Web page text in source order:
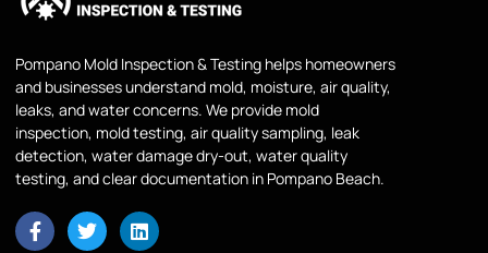
Pompano Mold Inspection & Testing helps homeowners
and businesses understand mold, moisture, air quality,
leaks, and water concerns. We provide mold
inspection, mold testing, air quality sampling, leak
detection, water damage dry-out, water quality
testing, and clear documentation in Pompano Beach.